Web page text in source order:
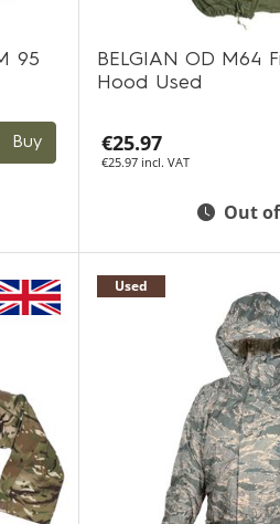
95
Buy
BELGIAN OD M64
Hood Used
€25.97
€25.97 incl. VAT
Out
Used